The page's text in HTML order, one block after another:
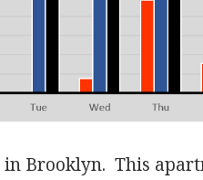
Brooklyn. This